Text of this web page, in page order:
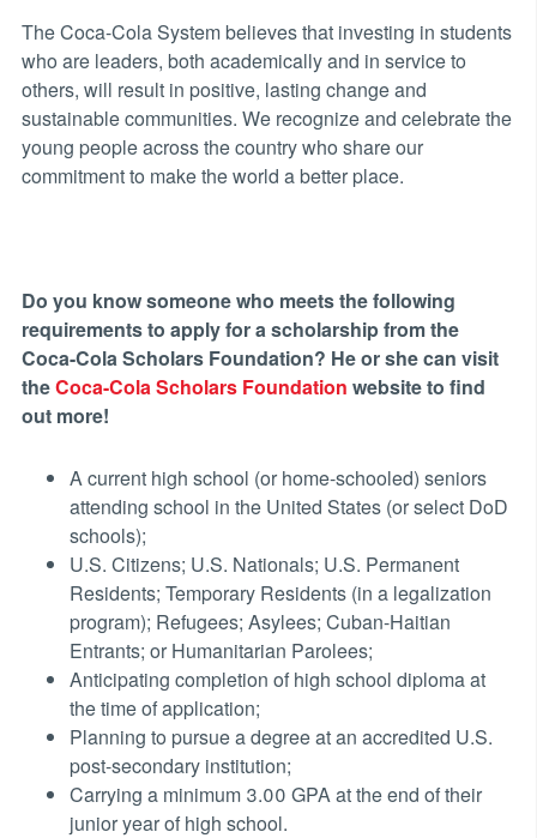
The Coca-Cola System believes that investing in students
who are leaders, both academically and in service to
others, will result in positive, lasting change and
sustainable communities. We recognize and celebrate the
young people across the country who share our
commitment to make the world a better place.
Do you know someone who meets the following
requirements to apply for a scholarship from the
Coca-Cola Scholars Foundation? He or she can visit
theCoca-Cola Scholars Foundation website to find
out more!
A current high school (or home-schooled) seniors
attending school in the United States (or select DoD
schools);
U.S. Citizens; U.S. Nationals; U.S. Permanent
Residents; Temporary Residents (in a legalization
program); Refugees; Asylees; Cuban-Haitian
Entrants; or Humanitarian Parolees;
Anticipating completion of high school diploma at
the time of application;
Planning to pursue a degree at an accredited U.S.
post-secondary institution;
Carrying a minimum 3.00 GPA at the end of their
junior year of high school.